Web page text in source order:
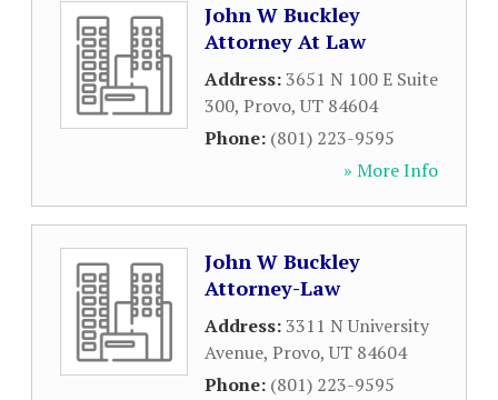
John W Buckley
Attorney At Law
Address:3651 N 100 E Suite
300, Provo,UT 84604
Phone: (801) 223-9595
» More Info
John W Buckley
Attorney-Law
Address:3311 N University
Avenue, Provo,UT 84604
Phone: (801) 223-9595